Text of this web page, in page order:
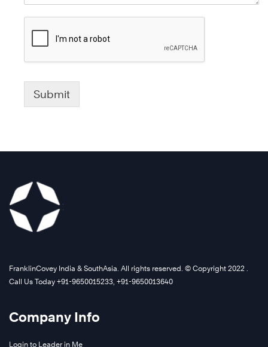
Submit
FranklinCovey India & SouthAsia. All rights reserved. © Copyright 2022 .
Call Us Today +91-9650015233, +91-9650013640
Company Info
Login to Leader in Me